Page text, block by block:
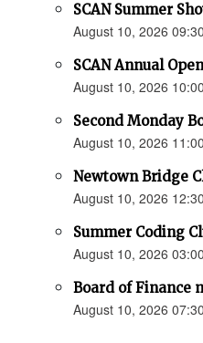
SCAN Summer
August 10, 2026
SCAN Annual
August 10, 2026
Second Monday
August 10, 2026
Newtown Bridge
August 10, 2026
Summer Coding
August 10, 2026
Board of Finance
August 10, 2026